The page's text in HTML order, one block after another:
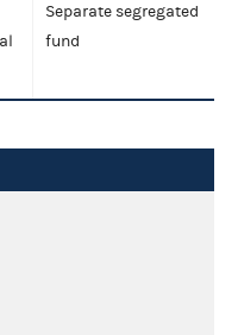
Separate segregated
fund